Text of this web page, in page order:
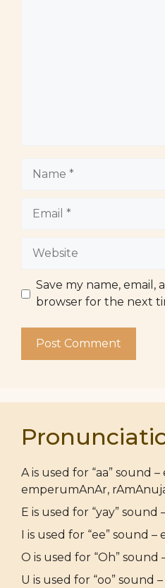
Website
Save my name, email,
browser for the next
A is used for “aa” sound
emperumAnAr,
E is used for “yay” sound
I is used for “ee” sound –
O is used for “Oh” sound
U is used for “oo” sound